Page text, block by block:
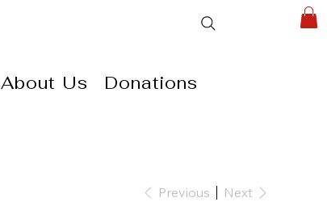
About Us Donations
Previous Next